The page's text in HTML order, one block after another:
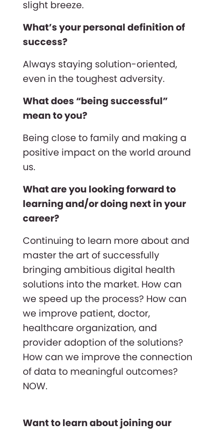
slight breeze.
What’s your personal definition of
success?
Always staying solution-oriented,
even in the toughest adversity.
What does “being successful”
mean to you?
Being close to family and making a
positive impact on the world around
us.
What are you looking forward to
learning and/or doing next in your
career?
Continuing to learn more about and
master the art of successfully
bringing ambitious digital health
solutions into the market. How can
we speed up the process? How can
we improve patient, doctor,
healthcare organization, and
provider adoption of the solutions?
How can we improve the connection
of data to meaningful outcomes?
NOW.
Want to learn about joining our